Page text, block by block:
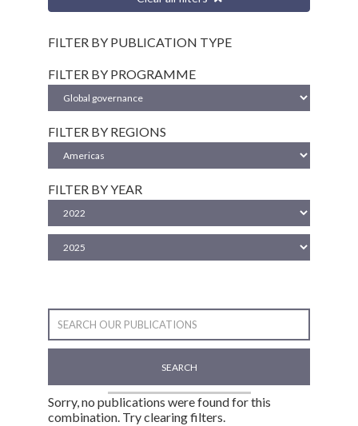
FILTER BY PUBLICATION TYPE
FILTER BY PROGRAMME
FILTER BY REGIONS
FILTER BY YEAR
SEARCH
Sorry, no publications were found for this
combination. Try clearing filters.